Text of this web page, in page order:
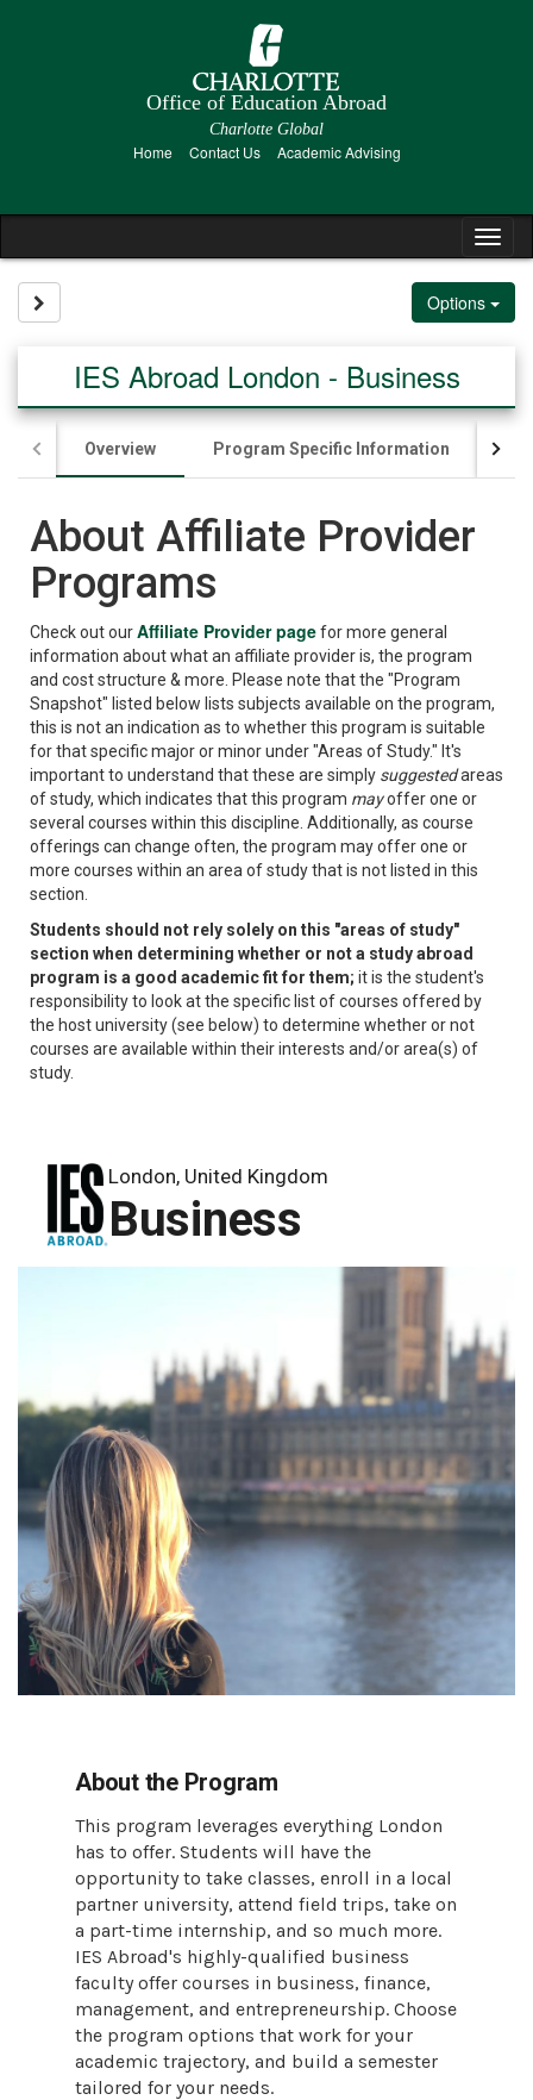
Office of Education Abroad
Charlotte Global
Home Contact Us Academic Advising
Options
IES Abroad London - Business
Overview Program Specific Information
About Affiliate Provider
Programs
Check out ourAffiliate Provider pagefor more general
information about what an affiliate provider is, the program
and cost structure & more. Please note that the "Program
Snapshot" listed below lists subjects available on the program,
this is not an indication as to whether this program is suitable
for that specific major or minor under "Areas of Study." It's
important to understand that these are simply suggestedareas
of study, which indicates that this program mayoffer one or
several courses within this discipline. Additionally, as course
offerings can change often, the program may offer one or
more courses within an area of study that is not listed in this
section.
Students should not rely solely on this "areas of study"
section when determining whether or not a study abroad
program is a good academic fit for them; it is the student's
responsibility to look at the specific list of courses offered by
the host university (see below) to determine whether or not
courses are available within their interests and/or area(s) of
study.
London, United Kingdom
Business
About the Program
This program leverages everything London
has to offer. Students will have the
opportunity to take classes, enroll in a local
partner university, attend field trips, take on
a part-time internship, and so much more.
IES Abroad's highly-qualified business
faculty offer courses in business, finance,
management, and entrepreneurship. Choose
the program options that work for your
academic trajectory, and build a semester
tailored for your needs.